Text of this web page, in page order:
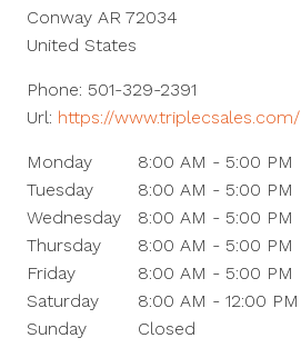
Conway AR 72034
United States
Phone: 501-329-2391
Url: https://www.triplecsales.com/
Monday
8:00 AM - 5:00 PM
Tuesday
8:00 AM - 5:00 PM
Wednesday
8:00 AM - 5:00 PM
Thursday
8:00 AM - 5:00 PM
Friday
8:00 AM - 5:00 PM
Saturday
8:00 AM - 12:00 PM
Sunday
Closed